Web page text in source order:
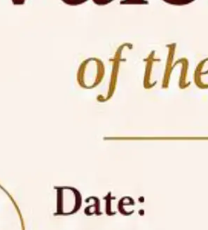
On the occasion
Environment Day ,
Clinical Legal Education and
organized an